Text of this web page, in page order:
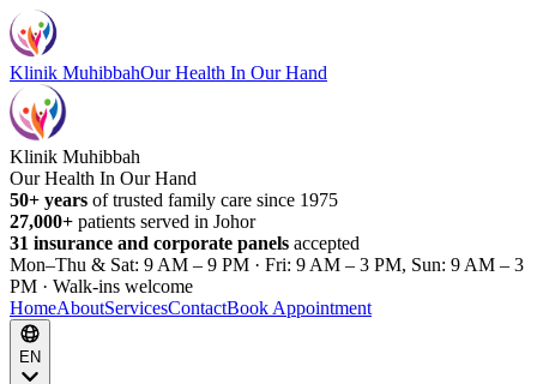
Klinik MuhibbahOur Health In Our Hand
Klinik Muhibbah
Our Health In Our Hand
50+ years of trusted family care since 1975
27,000+ patients served in Johor
31 insurance and corporate panels accepted
Mon–Thu & Sat: 9 AM – 9 PM · Fri: 9 AM – 3 PM, Sun: 9 AM – 3
PM · Walk-ins welcome
HomeAboutServicesContactBook Appointment
EN